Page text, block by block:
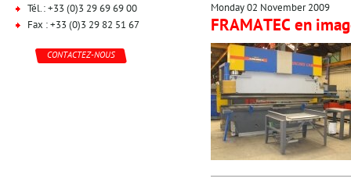
Tél. : +33 (0)3 29 69 69 00
Fax : +33 (0)3 29 82 51 67
CONTACTEZ-NOUS
Monday 02 November 2009
FRAMATEC en